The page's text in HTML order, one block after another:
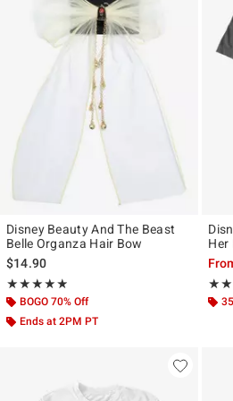
Disney Beauty And The Beast
Belle Organza Hair Bow
$14.90
★★★★★
Rating, 4.875 out of 5
★★★★★
BOGO 70% Off
Ends at 2PM PT
Her